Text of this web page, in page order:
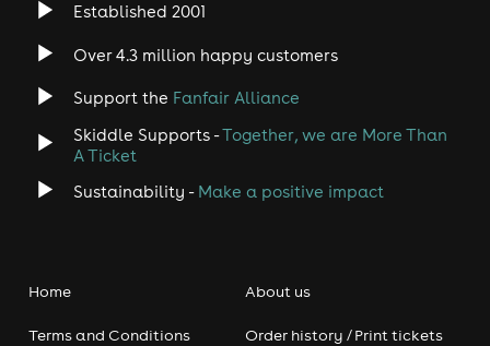
Established 2001
Over 4.3 million happy customers
Support the Fanfair Alliance
Skiddle Supports -Together, we are More Than
A Ticket
Sustainability - Make a positive impact
Home
Terms and Conditions
About us
Order history / Print tickets